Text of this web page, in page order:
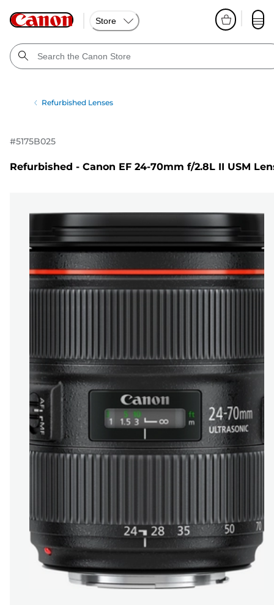
Store
Refurbished Lenses
#5175B025
Refurbished - Canon EF 24-70mm f/2.8L II USM